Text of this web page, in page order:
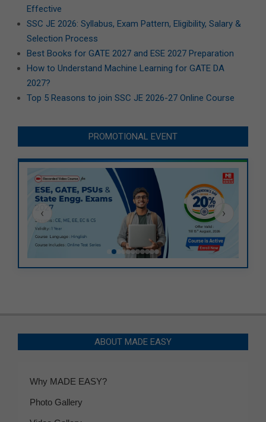
Effective
SSC JE 2026: Syllabus, Exam Pattern, Eligibility, Salary &
Selection Process
Best Books for GATE 2027 and ESE 2027 Preparation
How to Understand Machine Learning for GATE DA
2027?
Top 5 Reasons to join SSC JE 2026-27 Online Course
PROMOTIONAL EVENT
‹ ›
ABOUT MADE EASY
Why MADE EASY?
Photo Gallery